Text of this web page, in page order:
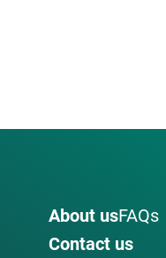
About usFAQs
Contact us